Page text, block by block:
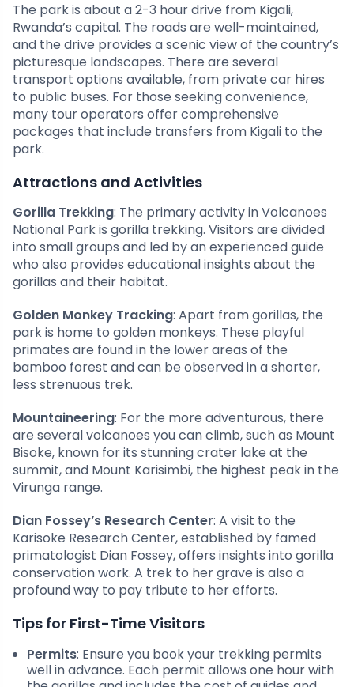
The park is about a 2-3 hour drive from Kigali,
Rwanda’s capital. The roads are well-maintained,
and the drive provides a scenic view of the country’s
picturesque landscapes. There are several
transport options available, from private car hires
to public buses. For those seeking convenience,
many tour operators offer comprehensive
packages that include transfers from Kigali to the
park.
Attractions and Activities
Gorilla Trekking: The primary activity in Volcanoes
National Park is gorilla trekking. Visitors are divided
into small groups and led by an experienced guide
who also provides educational insights about the
gorillas and their habitat.
Golden Monkey Tracking: Apart from gorillas, the
park is home to golden monkeys. These playful
primates are found in the lower areas of the
bamboo forest and can be observed in a shorter,
less strenuous trek.
Mountaineering: For the more adventurous, there
are several volcanoes you can climb, such as Mount
Bisoke, known for its stunning crater lake at the
summit, and Mount Karisimbi, the highest peak in the
Virunga range.
Dian Fossey’s Research Center: A visit to the
Karisoke Research Center, established by famed
primatologist Dian Fossey, offers insights into gorilla
conservation work. A trek to her grave is also a
profound way to pay tribute to her efforts.
Tips for First-Time Visitors
Permits: Ensure you book your trekking permits
well in advance. Each permit allows one hour with